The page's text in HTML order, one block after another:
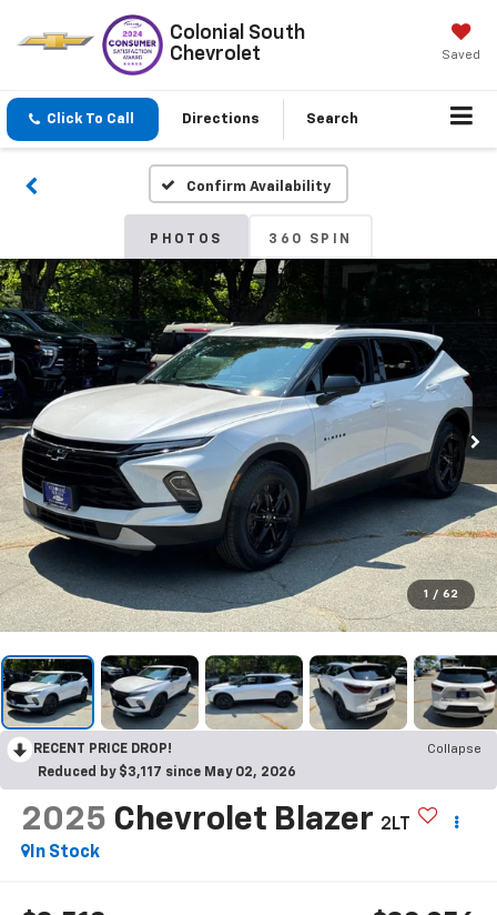
Colonial South
Chevrolet
Saved
Click To Call Directions Search
Confirm Availability
PHOTOS 360 SPIN
1 / 62
RECENT PRICE DROP!
Collapse
Reduced by $3,117 since May 02, 2026
2025 Chevrolet Blazer 2LT
In Stock